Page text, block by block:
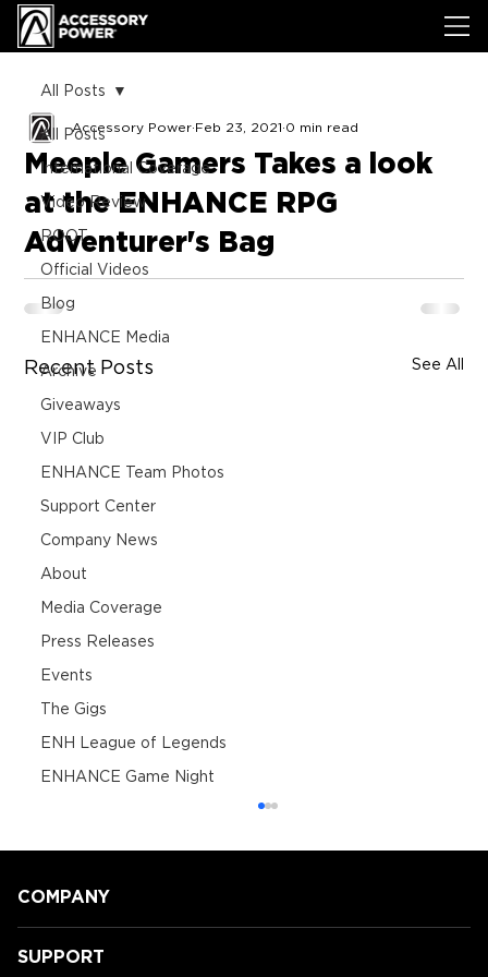
All Posts
International Coverage
Video Review
ROOT
Official Videos
Blog
ENHANCE Media
Archive
Giveaways
VIP Club
ENHANCE Team Photos
Support Center
Company News
About
Media Coverage
Press Releases
Events
The Gigs
ENH League of Legends
ENHANCE Game Night
All Posts
Meeple Gamers Takes a look
at the ENHANCE RPG
Adventurer's Bag
Accessory Power Feb 23, 2021 0 min read
Recent Posts See All
COMPANY
SUPPORT